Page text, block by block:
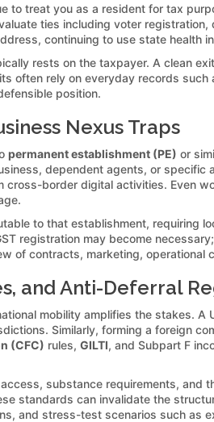
to treat you as a resident for tax
ties including voter
continuing to use state health
rests on the taxpayer. A clean
often rely on everyday records
position.
Nexus Traps
permanent establishment (PE) or
dependent agents, or
border digital activities. Even
to that establishment, requiring
registration may become
of contracts, marketing,
and Anti-Deferral
mobility amplifies the stakes.
Similarly, forming a foreign
(CFC) rules, GILTI, and Subpart F
substance requirements,
standards can invalidate the
and stress-test scenarios such as